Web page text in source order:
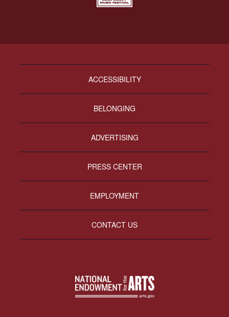
ACCESSIBILITY
BELONGING
ADVERTISING
PRESS CENTER
EMPLOYMENT
CONTACT US